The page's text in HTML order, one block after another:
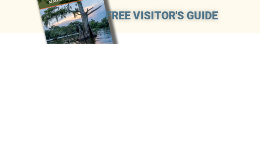
FREE VISITOR'S GUIDE